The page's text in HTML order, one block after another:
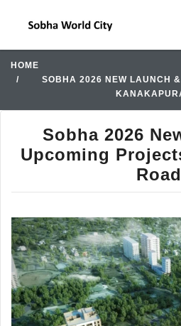
HOME
SOBHA 2026 NEW LAUNCH
Sobha 2026
Upcoming
Road